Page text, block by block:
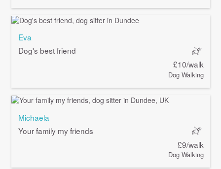
Eva
Dog's best friend
£10/walk
Dog Walking
Michaela
Your family my friends
£9/walk
Dog Walking